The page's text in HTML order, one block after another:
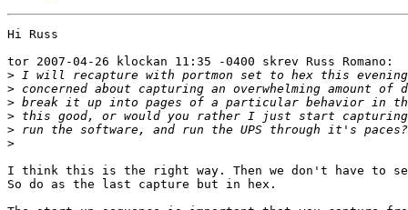
Hi Russ
tor 2007-04-26 klockan 11:35 -0400 skrev Russ Romano:
>
>
>
>
>
>
I think this is the right way. Then we don't have to
So do as the last capture but in hex.